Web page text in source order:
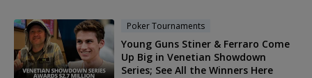
Poker Tournaments
Young Guns Stiner & Ferraro Come
Up Big in Venetian Showdown
Series; See All the Winners Here